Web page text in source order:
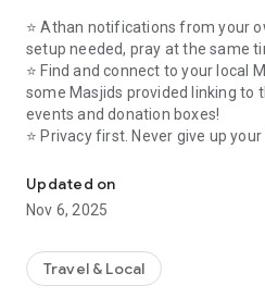
⭐️ Athan notifications from your
setup needed, pray at the same
⭐️ Find and connect to your local
some Masjids provided linking to
events and donation boxes!
⭐️ Privacy first. Never give up your
Here are recommended apps by
focused brothers:
- Everyday Muslim - Get Athan
kinds of religious material.
- Easy Islam - New Muslim
Updated on
Nov 6, 2025
Travel & Local